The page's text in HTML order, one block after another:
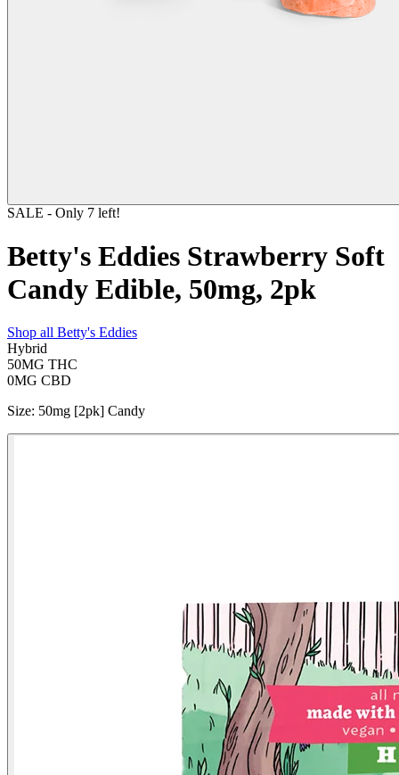
SALE - Only 7 left!
Betty's Eddies Strawberry Soft
Candy Edible, 50mg, 2pk
Shop all Betty's Eddies
Hybrid
50MG THC
0MG CBD
Size: 50mg [2pk] Candy